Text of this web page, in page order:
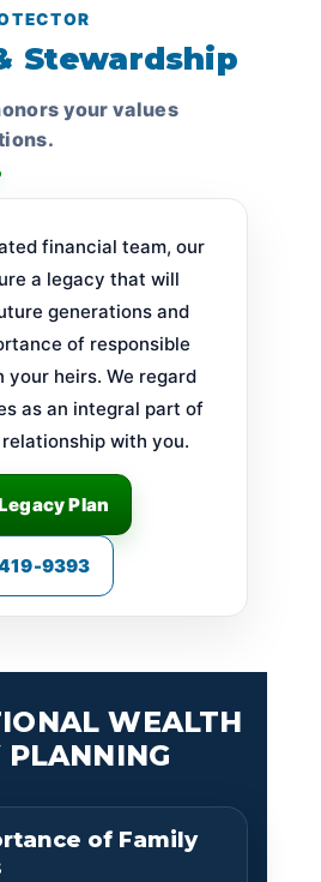
Stewardship
your values
financial team, our
a legacy that will
generations and
of responsible
your heirs. We regard
as an integral part of
with you.
Plan
9393
WEALTH
PLANNING
of Family